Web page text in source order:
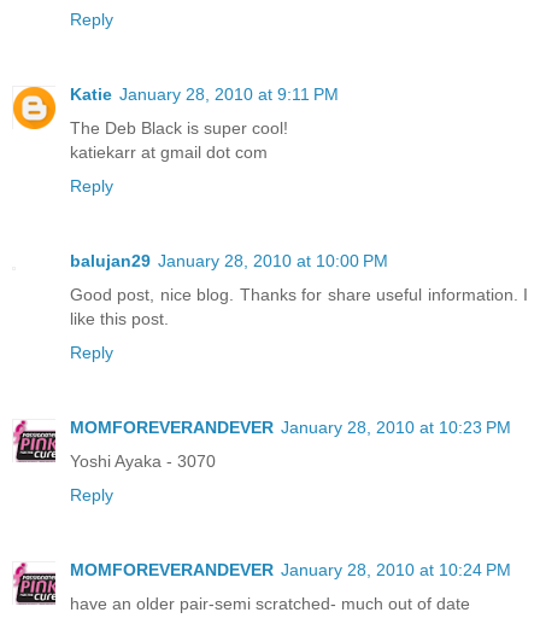
Reply
Katie January 28, 2010 at 9:11 PM
The Deb Black is super cool!
katiekarr at gmail dot com
Reply
balujan29 January 28, 2010 at 10:00 PM
Good post, nice blog. Thanks for share useful information. I
like this post.
Reply
MOMFOREVERANDEVER January 28, 2010 at 10:23 PM
Yoshi Ayaka - 3070
Reply
MOMFOREVERANDEVER January 28, 2010 at 10:24 PM
have an older pair-semi scratched- much out of date